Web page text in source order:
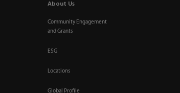
About Us
Community Engagement
and Grants
ESG
Locations
Global Profile